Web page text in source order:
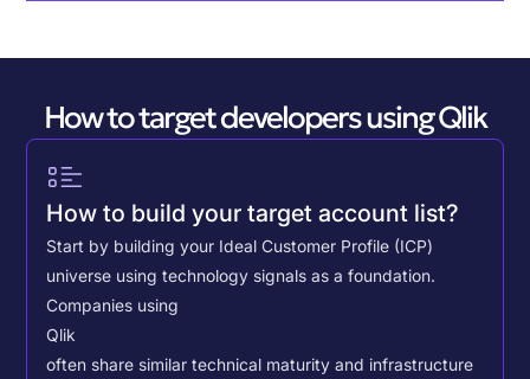
How to target developers using Qlik
How to build your target account list?
Start by building your Ideal Customer Profile (ICP)
universe using technology signals as a foundation.
Companies using
Qlik
often share similar technical maturity and infrastructure